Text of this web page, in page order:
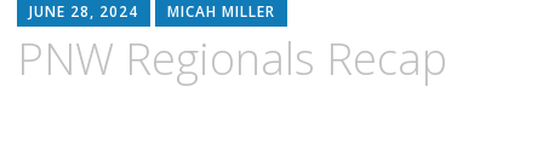
JUNE 28, 2024 MICAH MILLER
PNW Regionals Recap